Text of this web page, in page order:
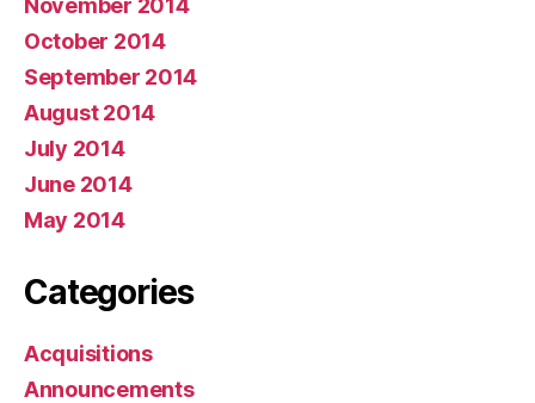
October 2014
September 2014
August 2014
July 2014
June 2014
May 2014
Categories
Acquisitions
Announcements